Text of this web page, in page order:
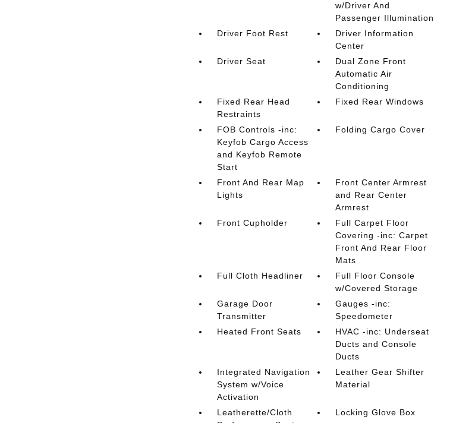
w/Driver And
Passenger Illumination
Driver Foot Rest
Driver Information
Center
Driver Seat
Dual Zone Front
Automatic Air
Conditioning
Fixed Rear Head
Restraints
Fixed Rear Windows
FOB Controls -inc:
Keyfob Cargo Access
and Keyfob Remote
Start
Folding Cargo Cover
Front And Rear Map
Lights
Front Center Armrest
and Rear Center
Armrest
Front Cupholder
Full Carpet Floor
Covering -inc: Carpet
Front And Rear Floor
Mats
Full Cloth Headliner
Full Floor Console
w/Covered Storage
Garage Door
Transmitter
Gauges -inc:
Speedometer
Heated Front Seats
HVAC -inc: Underseat
Ducts and Console
Ducts
Integrated Navigation
System w/Voice
Activation
Leather Gear Shifter
Material
Leatherette/Cloth
Locking Glove Box